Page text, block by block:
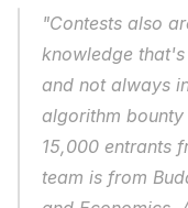
"Contests also
knowledge
and not always
algorithm
15,000 entrants
team is from